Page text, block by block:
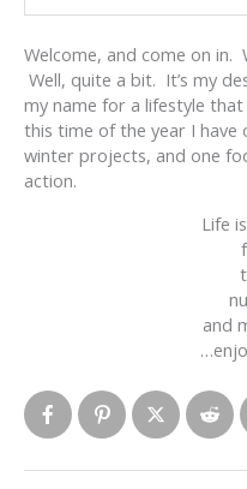
Welcome, and come on in.
Well, quite a bit. It’s my
my name for a lifestyle
this time of the year I
winter projects, and one
action.
Life
and